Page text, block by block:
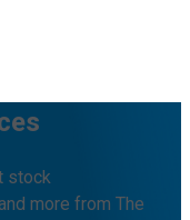
stock
more from The